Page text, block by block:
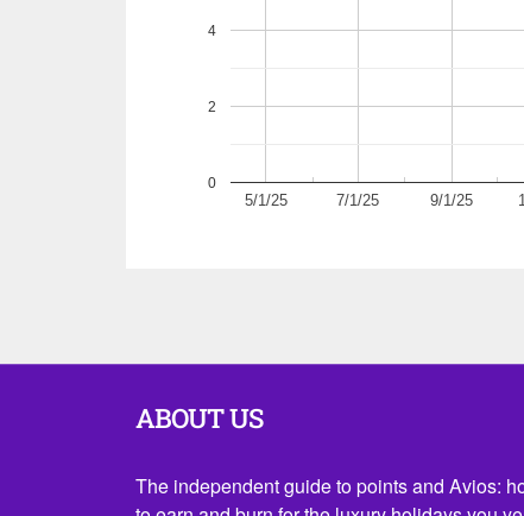
5/1/25 7/1/25 9/1/25
0
2
4
ABOUT US
The independent guide to points and Avios: